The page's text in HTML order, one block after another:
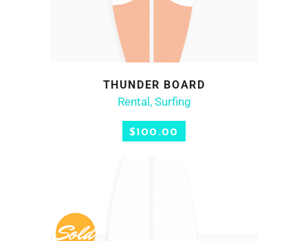
ADD TO CART
THUNDER BOARD
Rental , Surfing
$100.00
Sold